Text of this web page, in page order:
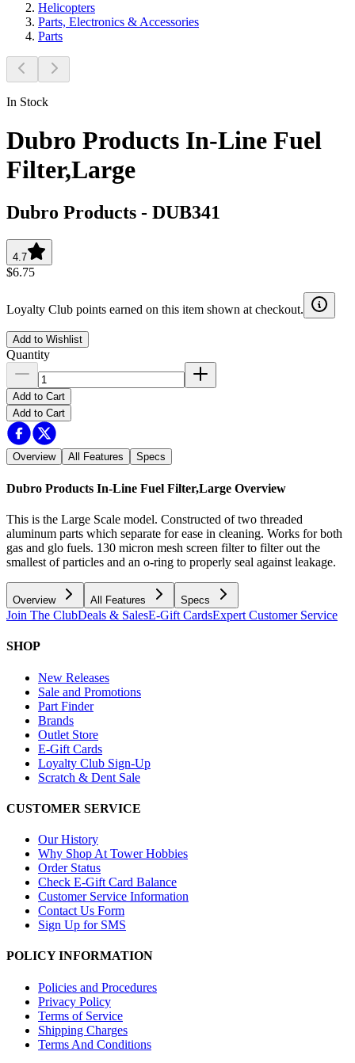
Helicopters
Parts, Electronics & Accessories
Parts
In Stock
Dubro Products In-Line Fuel
Filter,Large
Dubro Products - DUB341
4.7
$6.75
Loyalty Club points earned on this item shown at checkout.
Add to Wishlist
Quantity
Add to Cart
Add to Cart
Overview All Features Specs
Dubro Products In-Line Fuel Filter,Large Overview
This is the Large Scale model. Constructed of two threaded
aluminum parts which separate for ease in cleaning. Works for both
gas and glo fuels. 130 micron mesh screen filter to filter out the
smallest of particles and an o-ring to properly seal against leakage.
Overview All Features Specs
Join The ClubDeals & SalesE-Gift CardsExpert Customer Service
SHOP
New Releases
Sale and Promotions
Part Finder
Brands
Outlet Store
E-Gift Cards
Loyalty Club Sign-Up
Scratch & Dent Sale
CUSTOMER SERVICE
Our History
Why Shop At Tower Hobbies
Order Status
Check E-Gift Card Balance
Customer Service Information
Contact Us Form
Sign Up for SMS
POLICY INFORMATION
Policies and Procedures
Privacy Policy
Terms of Service
Shipping Charges
Terms And Conditions